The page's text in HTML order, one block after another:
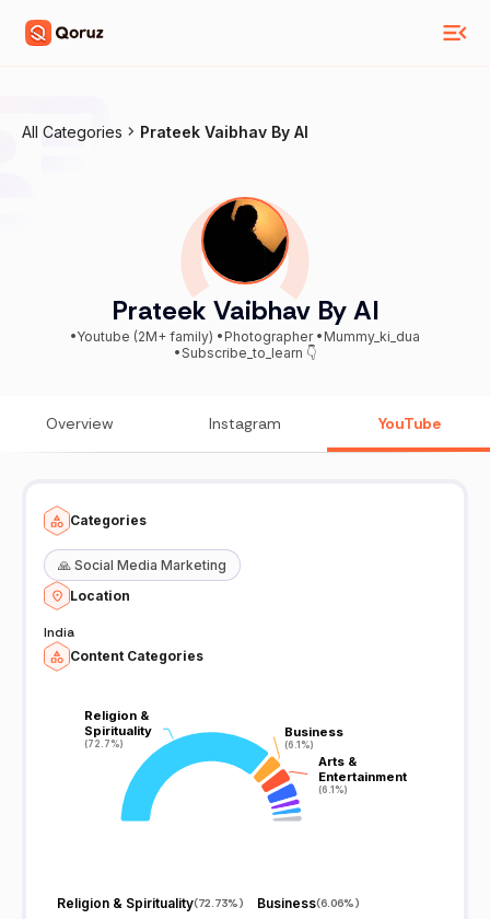
All Categories Prateek Vaibhav By AI
Prateek Vaibhav By AI
•Youtube (2M+ family) •Photographer •Mummy_ki_dua
•Subscribe_to_learn 👇
Overview Instagram YouTube
Categories
🙏 Social Media Marketing
Location
India
Content Categories
Religion &
Spirituality
(72.7%)
Religion &
Spirituality
(72.7%)
Business
(6.1%)
Business
(6.1%)
Arts &
Entertainment
(6.1%)
Arts &
Entertainment
(6.1%)
Religion & Spirituality(72.73%) Business(6.06%)